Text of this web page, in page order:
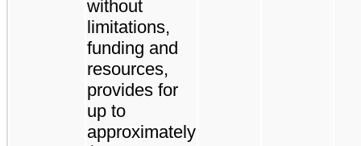
without
limitations,
funding and
resources,
provides for
up to
approximately